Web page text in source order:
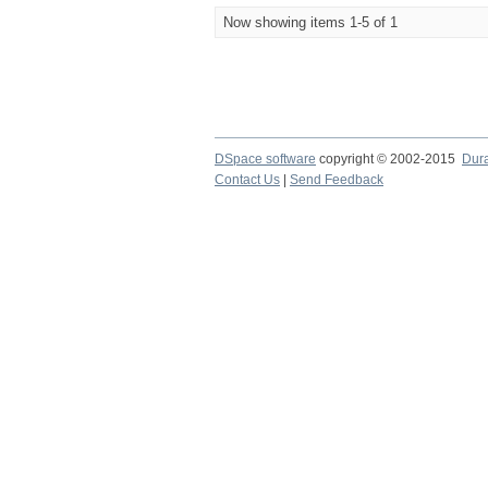
Now showing items 1-5 of 1
DSpace software copyright © 2002-2015
Contact Us
Send Feedback